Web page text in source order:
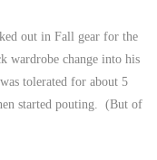
out in Fall gear for the
wardrobe change into his
tolerated for about 5
started pouting. (But of